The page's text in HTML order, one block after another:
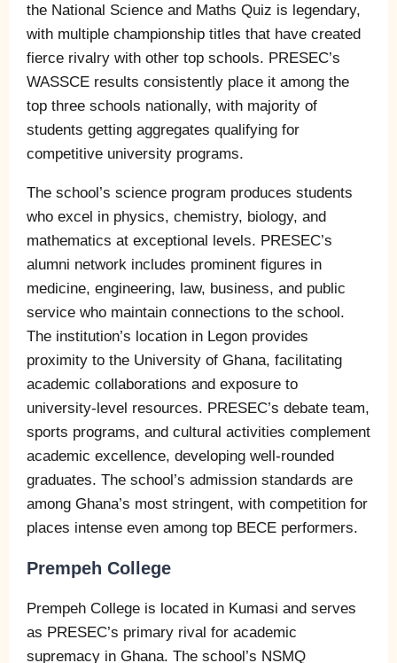
the National Science and Maths Quiz is legendary,
with multiple championship titles that have created
fierce rivalry with other top schools. PRESEC’s
WASSCE results consistently place it among the
top three schools nationally, with majority of
students getting aggregates qualifying for
competitive university programs.
The school’s science program produces students
who excel in physics, chemistry, biology, and
mathematics at exceptional levels. PRESEC’s
alumni network includes prominent figures in
medicine, engineering, law, business, and public
service who maintain connections to the school.
The institution’s location in Legon provides
proximity to the University of Ghana, facilitating
academic collaborations and exposure to
university-level resources. PRESEC’s debate team,
sports programs, and cultural activities complement
academic excellence, developing well-rounded
graduates. The school’s admission standards are
among Ghana’s most stringent, with competition for
places intense even among top BECE performers.
Prempeh College
Prempeh College is located in Kumasi and serves
as PRESEC’s primary rival for academic
supremacy in Ghana. The school’s NSMQ